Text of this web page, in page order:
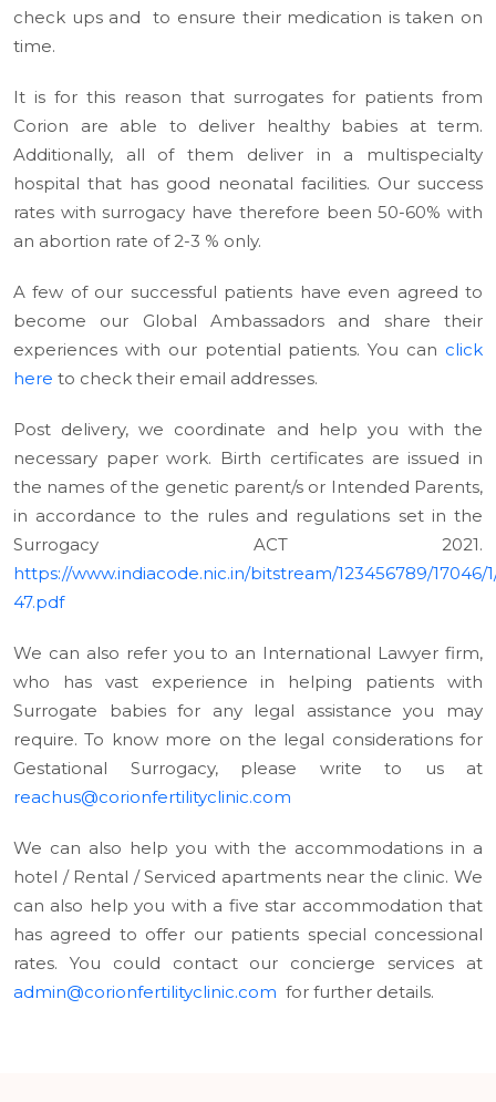
check ups and to ensure their medication is taken on
time.
It is for this reason that surrogates for patients from
Corion are able to deliver healthy babies at term.
Additionally, all of them deliver in a multispecialty
hospital that has good neonatal facilities. Our success
rates with surrogacy have therefore been 50-60% with
an abortion rate of 2-3 % only.
A few of our successful patients have even agreed to
become our Global Ambassadors and share their
experiences with our potential patients. You can click
here to check their email addresses.
Post delivery, we coordinate and help you with the
necessary paper work. Birth certificates are issued in
the names of the genetic parent/s or Intended Parents,
in accordance to the rules and regulations set in the
Surrogacy ACT 2021.
https://www.indiacode.nic.in/bitstream/123456789/17046/
47.pdf
We can also refer you to an International Lawyer firm,
who has vast experience in helping patients with
Surrogate babies for any legal assistance you may
require. To know more on the legal considerations for
Gestational Surrogacy, please write to us at
reachus@corionfertilityclinic.com
We can also help you with the accommodations in a
hotel / Rental / Serviced apartments near the clinic. We
can also help you with a five star accommodation that
has agreed to offer our patients special concessional
rates. You could contact our concierge services at
admin@corionfertilityclinic.com for further details.